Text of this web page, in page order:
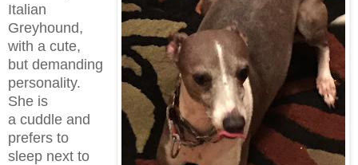
Italian
Greyhound,
with a cute,
but demanding
personality.
She is
a cuddle and
prefers to
sleep next to